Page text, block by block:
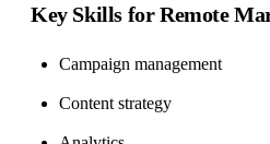
Key Skills for Remote
Campaign management
Content strategy